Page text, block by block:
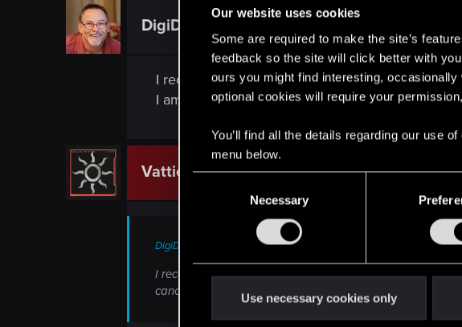
Our website uses cookies
Some are required to make the site’s
feedback so the site will click better with
ours you might find interesting,
optional cookies will require your
You’ll find all the details regarding our use
menu below.
Necessary
Use necessary cookies only
DigiDogRob
I received an email indicating the Baltimore,
I am curious why it was cancelled and if it will be
Vattier CD PROJEKT RED
DigiDogRob said:
I received an email indicating the Baltimore, MD, US
cancelled and if it will be rescheduled?